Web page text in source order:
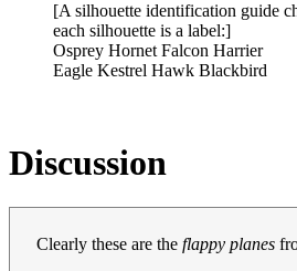
[A silhouette identification guide
each silhouette is a label:]
Osprey Hornet Falcon Harrier
Eagle Kestrel Hawk Blackbird
Discussion
Clearly these are the flappy planes